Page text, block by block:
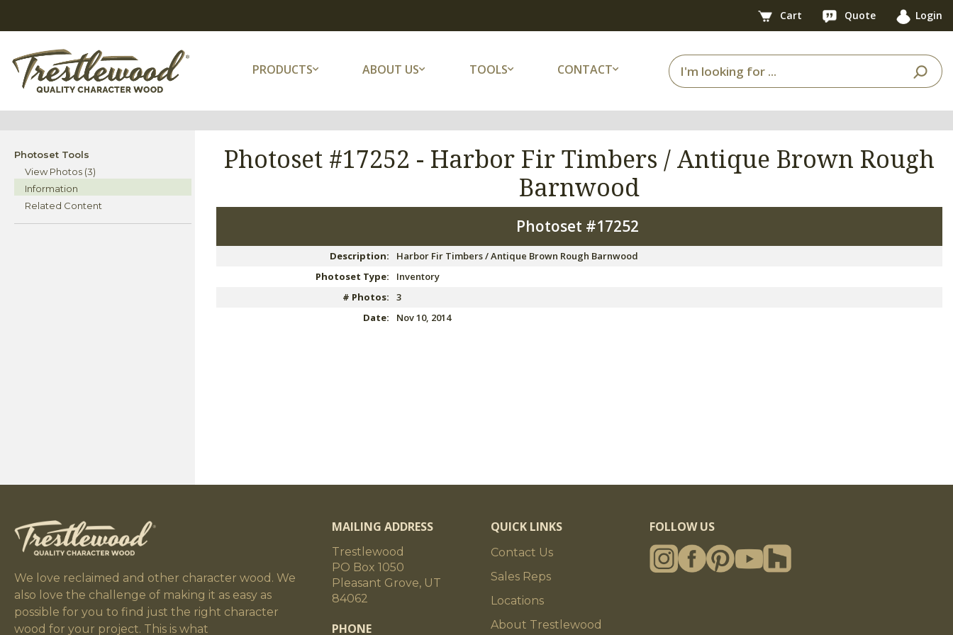
Cart Quote Login
PRODUCTS ABOUT US TOOLS CONTACT
Photoset Tools
View Photos (3)
Information
Related Content
Photoset #17252 - Harbor Fir Timbers / Antique Brown Rough
Barnwood
Photoset #17252
Description:
Harbor Fir Timbers / Antique Brown Rough Barnwood
Photoset Type:
Inventory
# Photos:
3
Date:
Nov 10, 2014
We love reclaimed and other character wood. We
also love the challenge of making it as easy as
possible for you to find just the right character
wood for your project. This is what
MAILING ADDRESS
Trestlewood
PO Box 1050
Pleasant Grove, UT
84062
PHONE
QUICK LINKS
Contact Us
Sales Reps
Locations
About Trestlewood
FOLLOW US